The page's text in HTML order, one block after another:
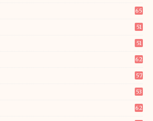
65
51
51
62
57
53
62